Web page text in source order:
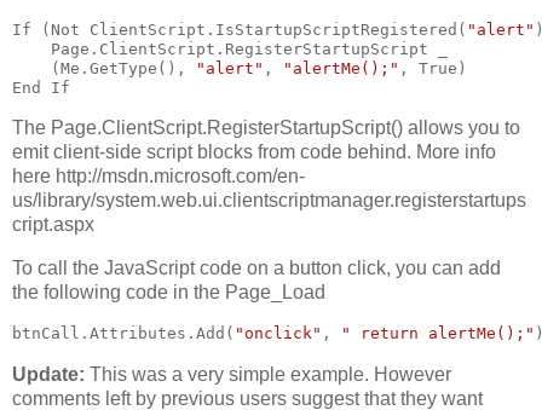
If (Not ClientScript.IsStartupScriptRegistered( "alert"
    Page.ClientScript.RegisterStartupScript _
    (Me.GetType(),
"alert" , "alertMe();" , True)
End If
The Page.ClientScript.RegisterStartupScript() allows you to
emit client-side script blocks from code behind. More info
here http://msdn.microsoft.com/en-
us/library/system.web.ui.clientscriptmanager.registerstartups
cript.aspx
To call the JavaScript code on a button click, you can add
the following code in the Page_Load
btnCall.Attributes.Add( "onclick" , " return alertMe();"
Update: This was a very simple example. However
comments left by previous users suggest that they want